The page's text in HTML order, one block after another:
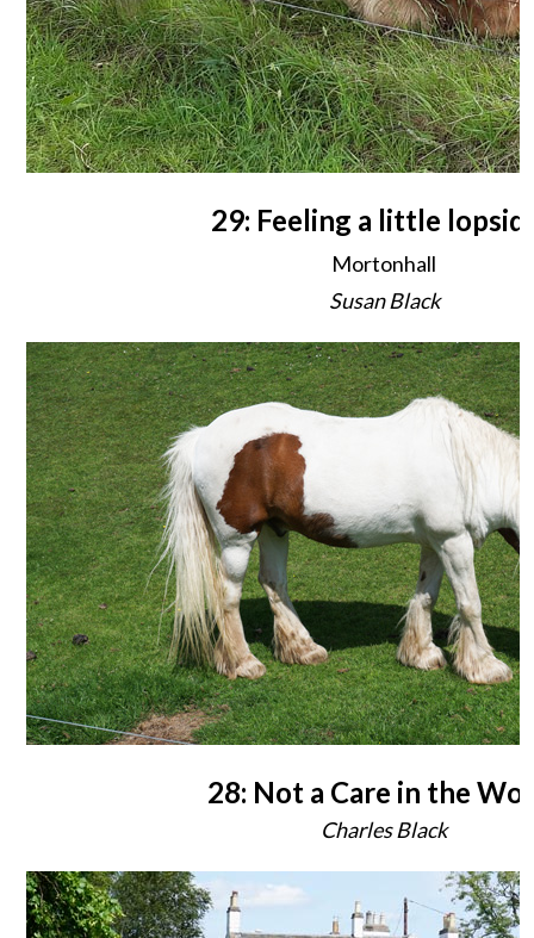
29: Feeling a little
Mortonhall
Susan Black
28: Not a Care in the
Charles Black